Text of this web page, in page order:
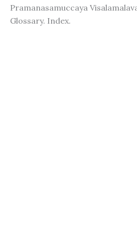
Pramanasamuccaya
Glossary. Index.